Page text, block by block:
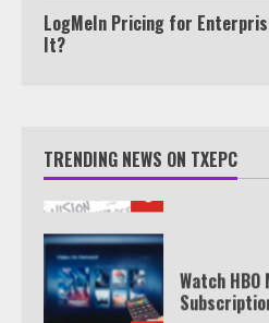
LogMeIn Pricing for
It?
TRENDING NEWS ON TXEPC
5
6
7